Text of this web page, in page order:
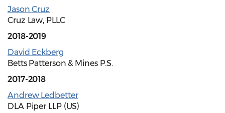
Jason Cruz
Cruz Law, PLLC
2018-2019
David Eckberg
Betts Patterson & Mines P.S.
2017-2018
Andrew Ledbetter
DLA Piper LLP (US)